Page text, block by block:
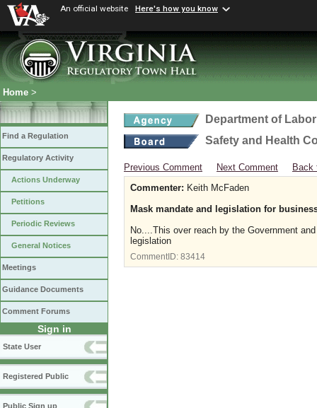
An official website Here's how you know
Home >
Find a Regulation
Regulatory Activity
Actions Underway
Petitions
Periodic Reviews
General Notices
Meetings
Guidance Documents
Comment Forums
Sign in
State User
Registered Public
Public Sign up
Department of
Safety and Health
Previous Comment Next Comment
Back
Commenter: Keith McFaden
Mask mandate and legislation for
No....This over reach by the Government
legislation
CommentID: 83414